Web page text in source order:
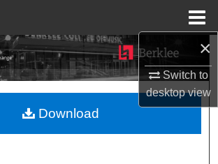
×
Switch to
desktopview
Search
Browse Collections
My Account
Download